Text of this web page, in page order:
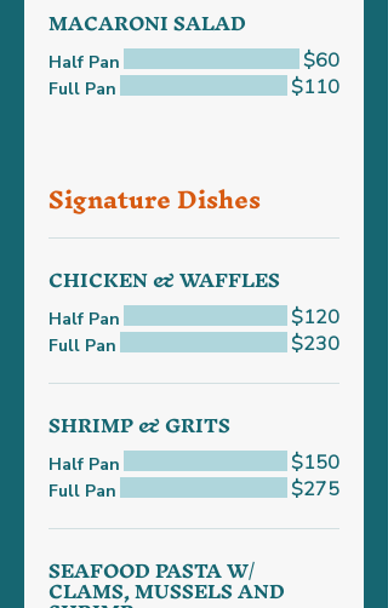
MACARONI SALAD
Half Pan $60
Full Pan $110
Signature Dishes
CHICKEN & WAFFLES
Half Pan $120
Full Pan $230
SHRIMP & GRITS
Half Pan $150
Full Pan $275
SEAFOOD PASTA W/
CLAMS, MUSSELS AND